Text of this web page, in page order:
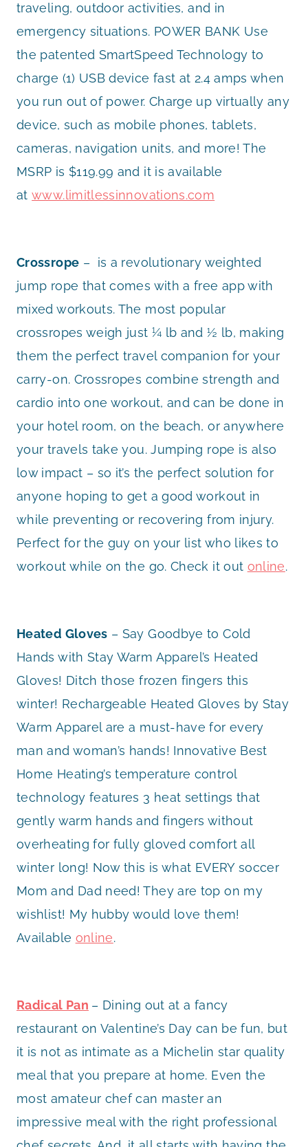
traveling, outdoor activities, and in
emergency situations. POWER BANK Use
the patented SmartSpeed Technology to
charge (1) USB device fast at 2.4 amps when
you run out of power. Charge up virtually any
device, such as mobile phones, tablets,
cameras, navigation units, and more! The
MSRP is $119.99 and it is available
atwww.limitlessinnovations.com
Crossrope – is a revolutionary weighted
jump rope that comes with a free app with
mixed workouts. The most popular
crossropes weigh just ¼ lb and ½ lb, making
them the perfect travel companion for your
carry-on. Crossropes combine strength and
cardio into one workout, and can be done in
your hotel room, on the beach, or anywhere
your travels take you. Jumping rope is also
low impact – so it’s the perfect solution for
anyone hoping to get a good workout in
while preventing or recovering from injury.
Perfect for the guy on your list who likes to
workout while on the go. Check it out online.
Heated Gloves – Say Goodbye to Cold
Hands with Stay Warm Apparel’s Heated
Gloves! Ditch those frozen fingers this
winter! Rechargeable Heated Gloves by Stay
Warm Apparel are a must-have for every
man and woman’s hands! Innovative Best
Home Heating’s temperature control
technology features 3 heat settings that
gently warm hands and fingers without
overheating for fully gloved comfort all
winter long! Now this is what EVERY soccer
Mom and Dad need! They are top on my
wishlist! My hubby would love them!
Available online.
Radical Pan – Dining out at a fancy
restaurant on Valentine’s Day can be fun, but
it is not as intimate as a Michelin star quality
meal that you prepare at home. Even the
most amateur chef can master an
impressive meal with the right professional